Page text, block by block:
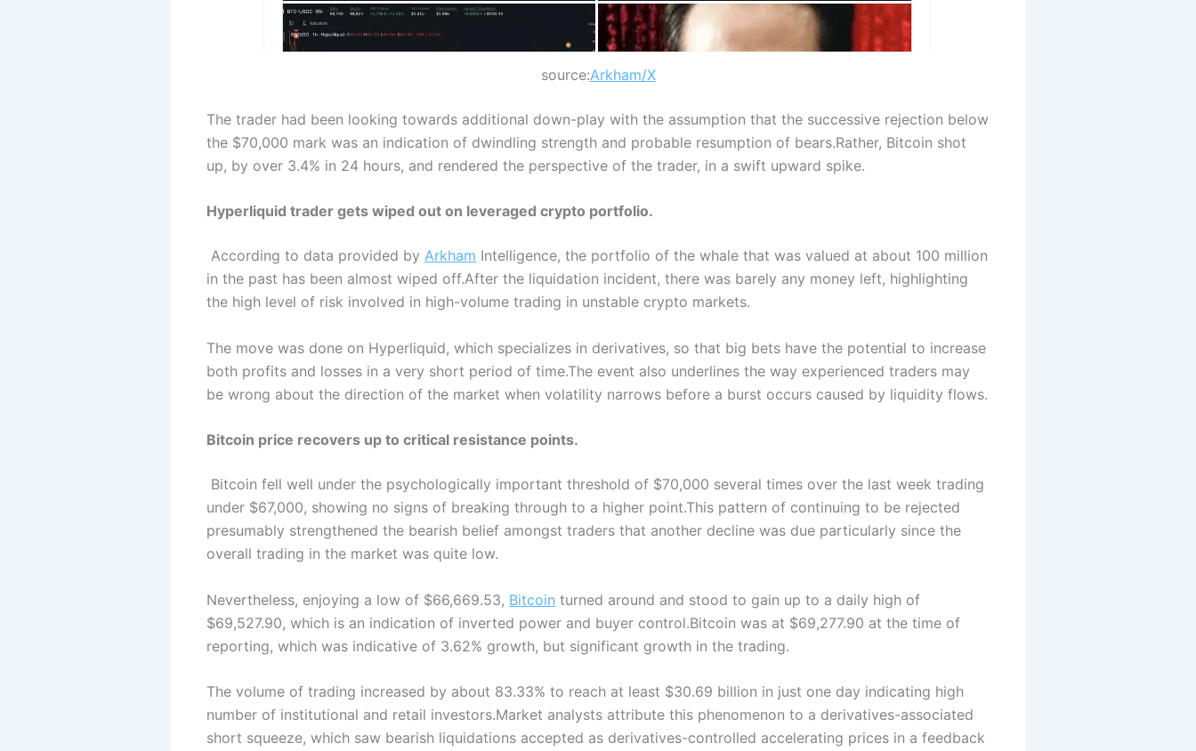
source:Arkham/X
The trader had been looking towards additional down-play with the assumption that the successive rejection below
the $70,000 mark was an indication of dwindling strength and probable resumption of bears.Rather, Bitcoin shot
up, by over 3.4% in 24 hours, and rendered the perspective of the trader, in a swift upward spike.
Hyperliquid trader gets wiped out on leveraged crypto portfolio.
According to data provided by Arkham Intelligence, the portfolio of the whale that was valued at about 100 million
in the past has been almost wiped off.After the liquidation incident, there was barely any money left, highlighting
the high level of risk involved in high-volume trading in unstable crypto markets.
The move was done on Hyperliquid, which specializes in derivatives, so that big bets have the potential to increase
both profits and losses in a very short period of time.The event also underlines the way experienced traders may
be wrong about the direction of the market when volatility narrows before a burst occurs caused by liquidity flows.
Bitcoin price recovers up to critical resistance points.
Bitcoin fell well under the psychologically important threshold of $70,000 several times over the last week trading
under $67,000, showing no signs of breaking through to a higher point.This pattern of continuing to be rejected
presumably strengthened the bearish belief amongst traders that another decline was due particularly since the
overall trading in the market was quite low.
Nevertheless, enjoying a low of $66,669.53, Bitcoin turned around and stood to gain up to a daily high of
$69,527.90, which is an indication of inverted power and buyer control.Bitcoin was at $69,277.90 at the time of
reporting, which was indicative of 3.62% growth, but significant growth in the trading.
The volume of trading increased by about 83.33% to reach at least $30.69 billion in just one day indicating high
number of institutional and retail investors.Market analysts attribute this phenomenon to a derivatives-associated
short squeeze, which saw bearish liquidations accepted as derivatives-controlled accelerating prices in a feedback